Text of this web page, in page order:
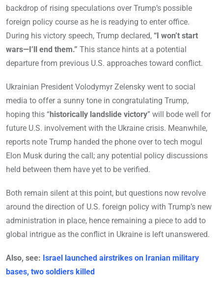
backdrop of rising speculations over Trump’s possible
foreign policy course as he is readying to enter office.
During his victory speech, Trump declared, “I won’t start
wars—I’ll end them.” This stance hints at a potential
departure from previous U.S. approaches toward conflict.
Ukrainian President Volodymyr Zelensky went to social
media to offer a sunny tone in congratulating Trump,
hoping this “historically landslide victory” will bode well for
future U.S. involvement with the Ukraine crisis. Meanwhile,
reports note Trump handed the phone over to tech mogul
Elon Musk during the call; any potential policy discussions
held between them have yet to be verified.
Both remain silent at this point, but questions now revolve
around the direction of U.S. foreign policy with Trump’s new
administration in place, hence remaining a piece to add to
global intrigue as the conflict in Ukraine is left unanswered.
Also, see: Israel launched airstrikes on Iranian military
bases, two soldiers killed